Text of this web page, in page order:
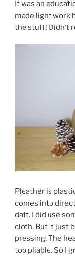
It was an
made light work
the stuff! Didn’t
Pleather is
comes into
daft. I did use
cloth. But it just
pressing. The
too pliable. So I